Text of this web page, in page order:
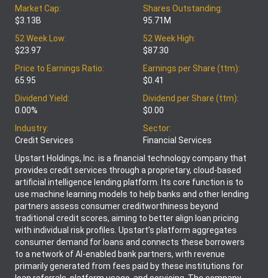
Market Cap:
$3.13B
Shares Outstanding:
95.71M
52 Week Low:
$23.97
52 Week High:
$87.30
Price to Earnings Ratio:
65.95
Earnings per Share (ttm):
$0.41
Dividend Yield:
0.00%
Dividend per Share (ttm):
$0.00
Industry:
Credit Services
Sector:
Financial Services
Upstart Holdings, Inc. is a financial technology company that
provides credit services through a proprietary, cloud-based
artificial intelligence lending platform. Its core function is to
use machine learning models to help banks and other lending
partners assess consumer creditworthiness beyond
traditional credit scores, aiming to better align loan pricing
with individual risk profiles. Upstart’s platform aggregates
consumer demand for loans and connects these borrowers
to a network of AI-enabled bank partners, with revenue
primarily generated from fees paid by these institutions for